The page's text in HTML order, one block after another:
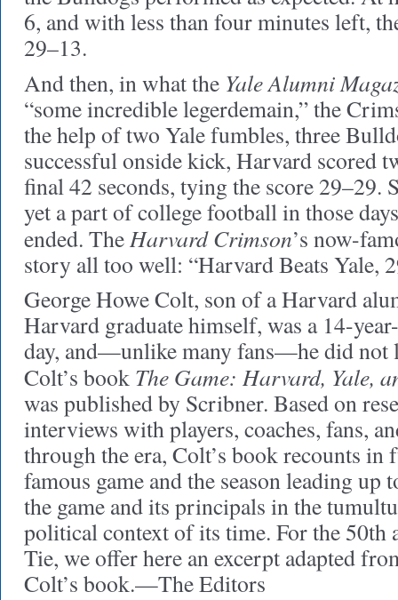
6, and with less than four minutes left,
29–13.
And then, in what the Yale Alumni
“some incredible legerdemain,” the
the help of two Yale fumbles, three
successful onside kick, Harvard scored
final 42 seconds, tying the score 29–29.
yet a part of college football in those
ended. TheHarvard Crimson’s now-
story all too well: “Harvard Beats Yale,
George Howe Colt, son of a Harvard
Harvard graduate himself, was a 14-
day, and—unlike many fans—he did not
Colt’s book The Game: Harvard, Yale,
was published by Scribner. Based on
interviews with players, coaches, fans,
through the era, Colt’s book recounts
famous game and the season leading up
the game and its principals in the
political context of its time. For the 50th
Tie, we offer here an excerpt adapted
Colt’s book.—The Editors